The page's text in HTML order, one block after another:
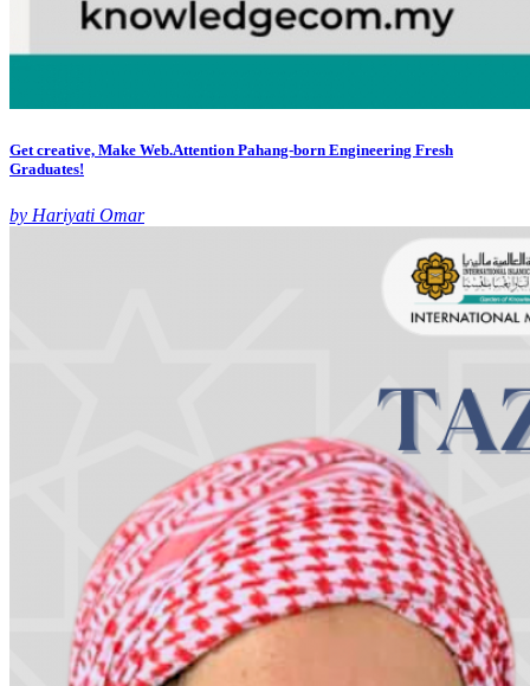
Get creative, Make Web.Attention Pahang-born Engineering Fresh
Graduates!
by Hariyati Omar